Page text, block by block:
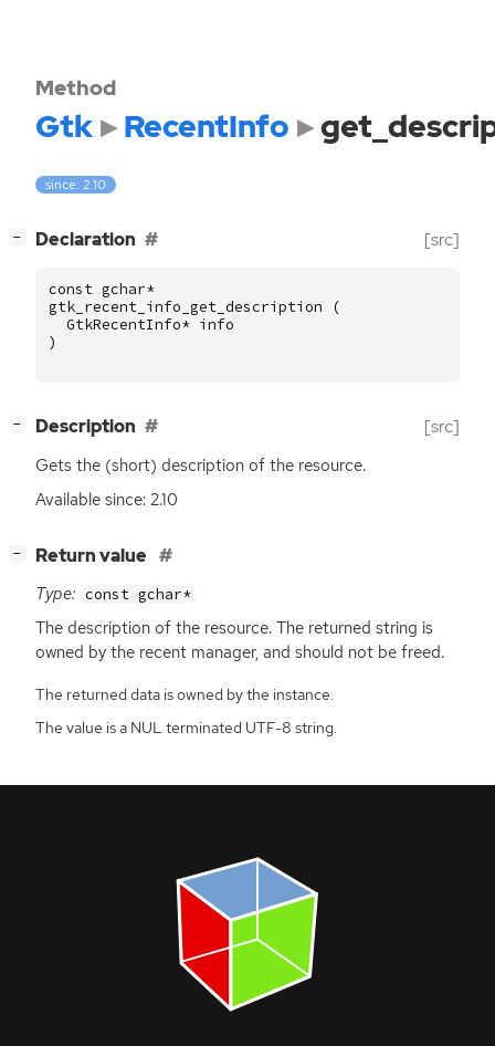
Method
Gtk RecentInfo
since: 2.10
− Declaration [src]
const gchar*
gtk_recent_info_get_description
(
GtkRecentInfo* info
)
− Description [src]
Gets the (short) description of the resource.
Available since: 2.10
− Return value
Type: const gchar*
The description of the resource. The returned string is
owned by the recent manager, and should not be freed.
The returned data is owned by the instance.
The value is a NUL terminated UTF-8 string.